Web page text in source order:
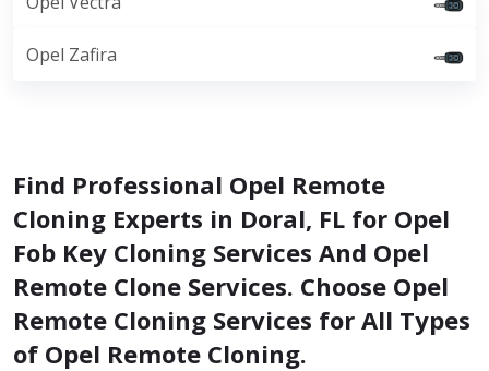
Opel Zafira
Find Professional Opel Remote
Cloning Experts in Doral, FL for Opel
Fob Key Cloning Services And Opel
Remote Clone Services. Choose Opel
Remote Cloning Services for All Types
of Opel Remote Cloning.